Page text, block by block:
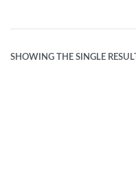
SHOWING THE SINGLE RESULT